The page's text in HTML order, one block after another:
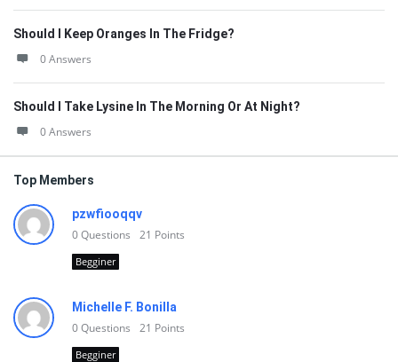
Should I Keep Oranges In The Fridge?
0 Answers
Should I Take Lysine In The Morning Or At Night?
0 Answers
Top Members
pzwfiooqqv
0Questions 21 Points
Begginer
Michelle F. Bonilla
0Questions 21 Points
Begginer